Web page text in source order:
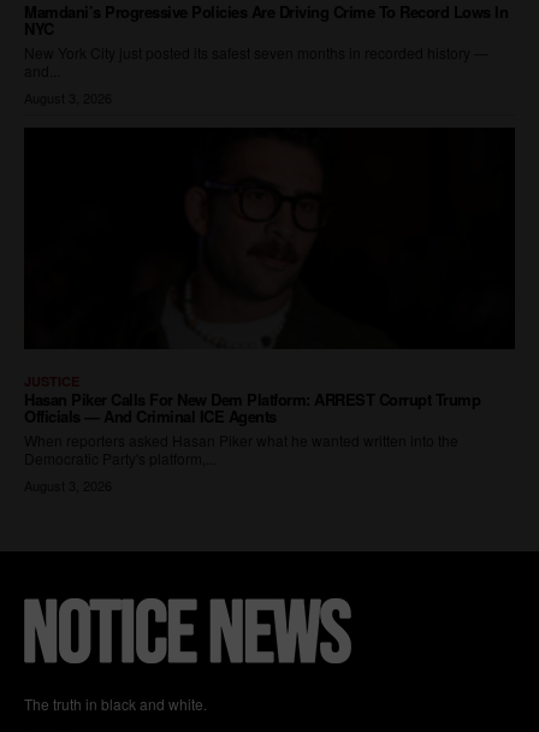
The truth in black and white.